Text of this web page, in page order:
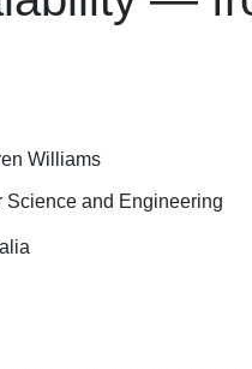
Williams
and Engineering